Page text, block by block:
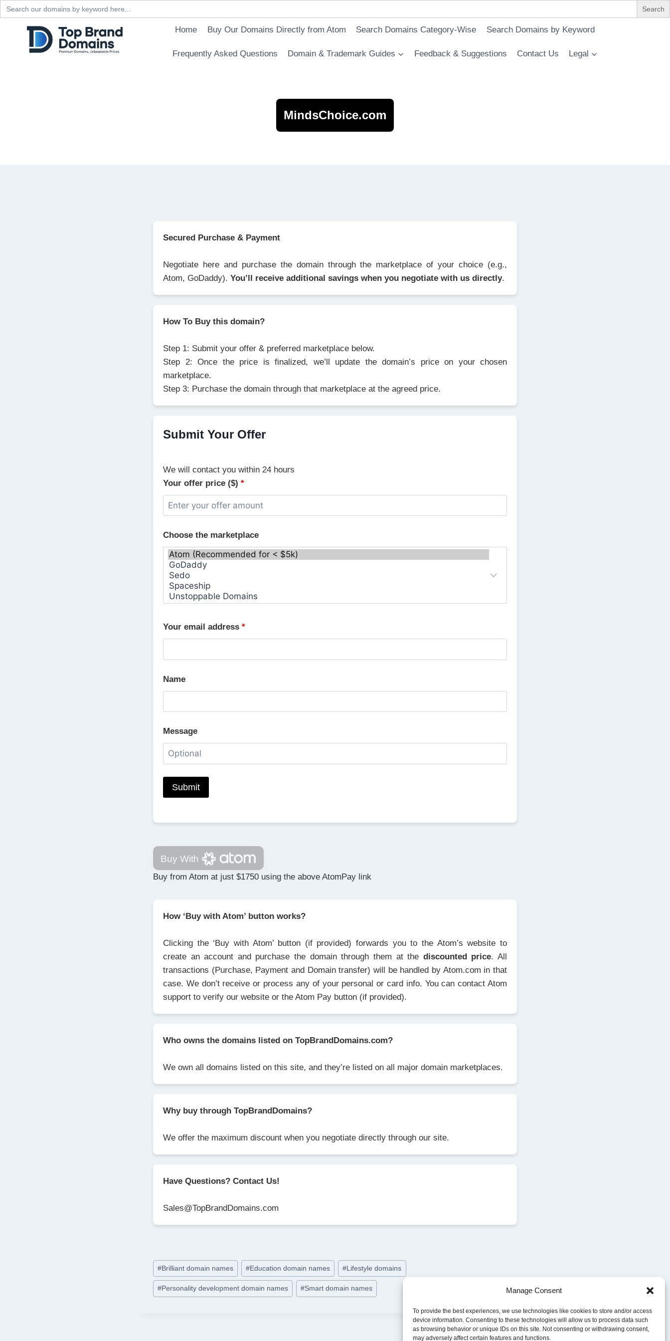
Manage Consent
To provide the best experiences, we use technologies like cookies to store and/or access
device information. Consenting to these technologies will allow us to process data such
as browsing behavior or unique IDs on this site. Not consenting or withdrawing consent,
may adversely affect certain features and functions.
Search
for:
Home Buy Our Domains Directly from Atom Search Domains Category-Wise Search Domains by Keyword
Frequently Asked Questions Domain & Trademark Guides Feedback & Suggestions Contact Us Legal
MindsChoice.com
Secured Purchase & Payment
Negotiate here and purchase the domain through the marketplace of your choice (e.g.,
Atom, GoDaddy). You’ll receive additional savings when you negotiate with us directly.
How To Buy this domain?
Step 1: Submit your offer & preferred marketplace below.
Step 2: Once the price is finalized, we’ll update the domain’s price on your chosen
marketplace.
Step 3: Purchase the domain through that marketplace at the agreed price.
Submit Your Offer
We will contact you within 24 hours
Your offer price ($) *
Choose the marketplace
Your email address *
Name
Message
Buy With
Buy from Atom at just $1750 using the above AtomPay link
How ‘Buy with Atom’ button works?
Clicking the ‘Buy with Atom’ button (if provided) forwards you to the Atom’s website to
create an account and purchase the domain through them at the discounted price. All
transactions (Purchase, Payment and Domain transfer) will be handled by Atom.com in that
case. We don’t receive or process any of your personal or card info. You can contact Atom
support to verify our website or the Atom Pay button (if provided).
Who owns the domains listed on TopBrandDomains.com?
We own all domains listed on this site, and they’re listed on all major domain marketplaces.
Why buy through TopBrandDomains?
We offer the maximum discount when you negotiate directly through our site.
Have Questions? Contact Us!
Sales@TopBrandDomains.com
Post
Tags:
#Brilliant domain names #Education domain names # Lifestyle domains
#Personality development domain names #Smart domain names